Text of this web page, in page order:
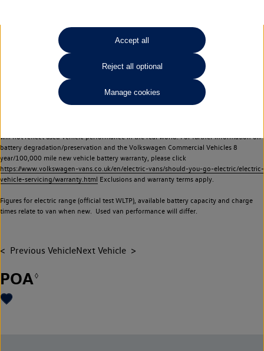
your Volkswagen Van Centre.
Lithium-ion batteries, of the type used in most electric vehicles (including Volkswagen
Commercial Vehicles electric vehicles) have a restricted lifespan. Battery capacity will
reduce over time, with use and charging. Reduction in battery capacity will affect the
performance of the vehicle, including the range achievable, and is one of a number of
factors that may impact resale value. New vehicle performance figures (including
battery capacity and range) may be provided for the purposes of comparison
will not reflect used vehicle performance in the real world. For further information on
battery degradation/preservation and the Volkswagen Commercial Vehicles 8
year/100,000 mile new vehicle battery warranty, please click
https://www.volkswagen-vans.co.uk/en/electric-vans/should-you-go-electric/electric-
vehicle-servicing/warranty.html Exclusions and warranty terms apply.
Figures for electric range (official test WLTP), available battery capacity and charge
times relate to van when new. Used van performance will differ.
Previous VehicleNext Vehicle
POA◊
Accept all
Reject all optional
Manage cookies